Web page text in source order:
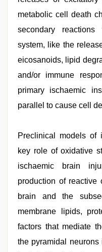
metabolic cell death
secondary
system, like the
eicosanoids, lipid
and/or immune
primary ischaemic
parallel to cause cell
Preclinical models of
key role of oxidative
ischaemic brain
production of
brain and the
membrane lipids,
factors that mediate
the pyramidal